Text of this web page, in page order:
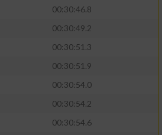
00:30:46.8
00:30:49.2
00:30:51.3
00:30:51.9
00:30:54.0
00:30:54.2
00:30:54.6